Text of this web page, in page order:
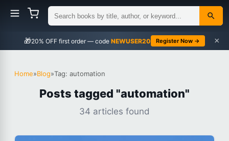
🎁 NEWUSER20 Register Now → ×
Home»Blog»Tag: automation
Posts tagged "automation"
34 articles found